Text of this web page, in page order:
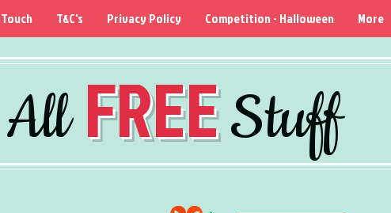
AllFREEStuff
T&C's Privacy Policy Competition - Halloween More